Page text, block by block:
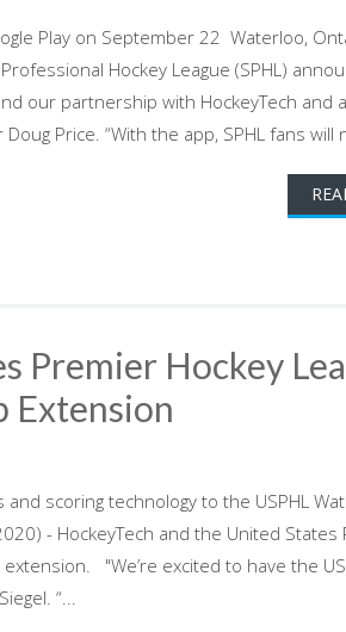
Play on September 22 Waterloo,
Hockey League (SPHL)
our partnership with HockeyTech and
Price. “With the app, SPHL fans will
Premier Hockey
Extension
scoring technology to the USPHL
- HockeyTech and the United States
"We’re excited to have the
“...